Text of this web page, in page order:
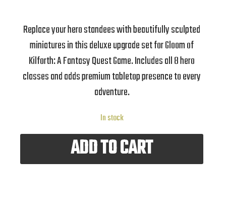
Replace your hero standees with beautifully sculpted
miniatures in this deluxe upgrade set for Gloom of
Kilforth: A Fantasy Quest Game. Includes all 8 hero
classes and adds premium tabletop presence to every
adventure.
In stock
ADD TO CART